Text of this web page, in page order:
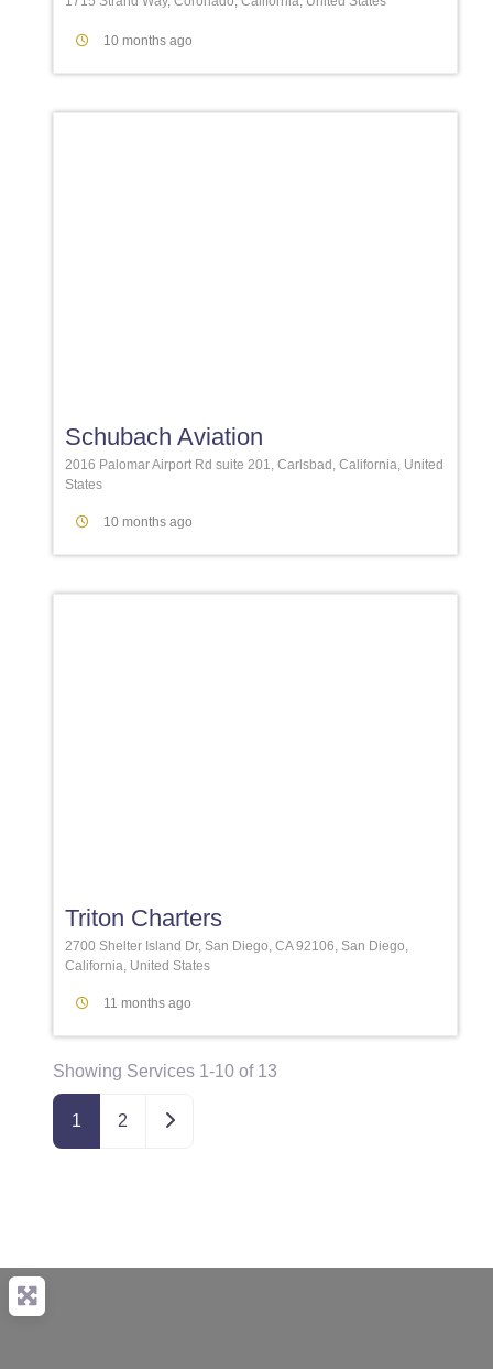
10 months ago
Schubach Aviation
2016 Palomar Airport Rd suite 201, Carlsbad, California, United
States
10 months ago
Triton Charters
2700 Shelter Island Dr, San Diego, CA 92106, San Diego,
California, United States
11 months ago
Showing Services 1-10 of 13
1 2 Older posts